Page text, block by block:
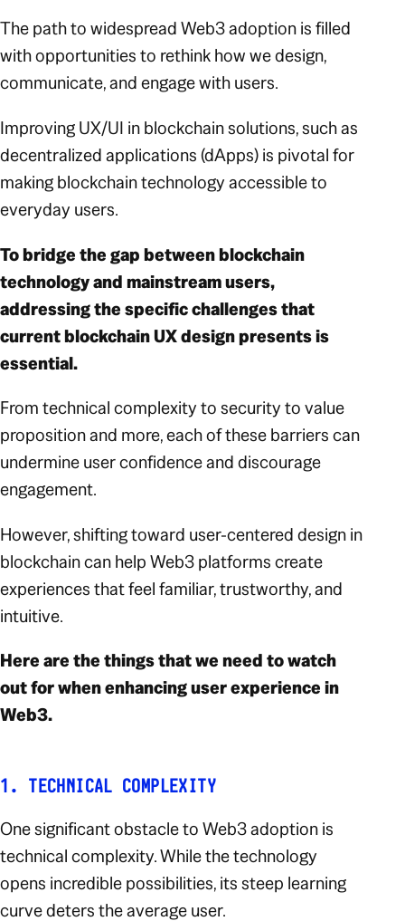
The path to widespread Web3 adoption is filled
with opportunities to rethink how we design,
communicate, and engage with users.
Improving UX/UI in blockchain solutions, such as
decentralized applications (dApps) is pivotal for
making blockchain technology accessible to
everyday users.
To bridge the gap between blockchain
technology and mainstream users,
addressing the specific challenges that
current blockchain UX design presents is
essential.
From technical complexity to security to value
proposition and more, each of these barriers can
undermine user confidence and discourage
engagement.
However, shifting toward user-centered design in
blockchain can help Web3 platforms create
experiences that feel familiar, trustworthy, and
intuitive.
Here are the things that we need to watch
out for when enhancing user experience in
Web3.
1. TECHNICAL COMPLEXITY
One significant obstacle to Web3 adoption is
technical complexity. While the technology
opens incredible possibilities, its steep learning
curve deters the average user.